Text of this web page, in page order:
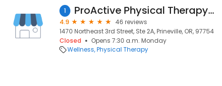
1 ProActive Physical Therapy Specialists
4.9
46 reviews
1470 Northeast 3rd Street, Ste 2A, Prineville, OR, 97754
Closed
Opens 7:30 a.m. Monday
Wellness Physical Therapy